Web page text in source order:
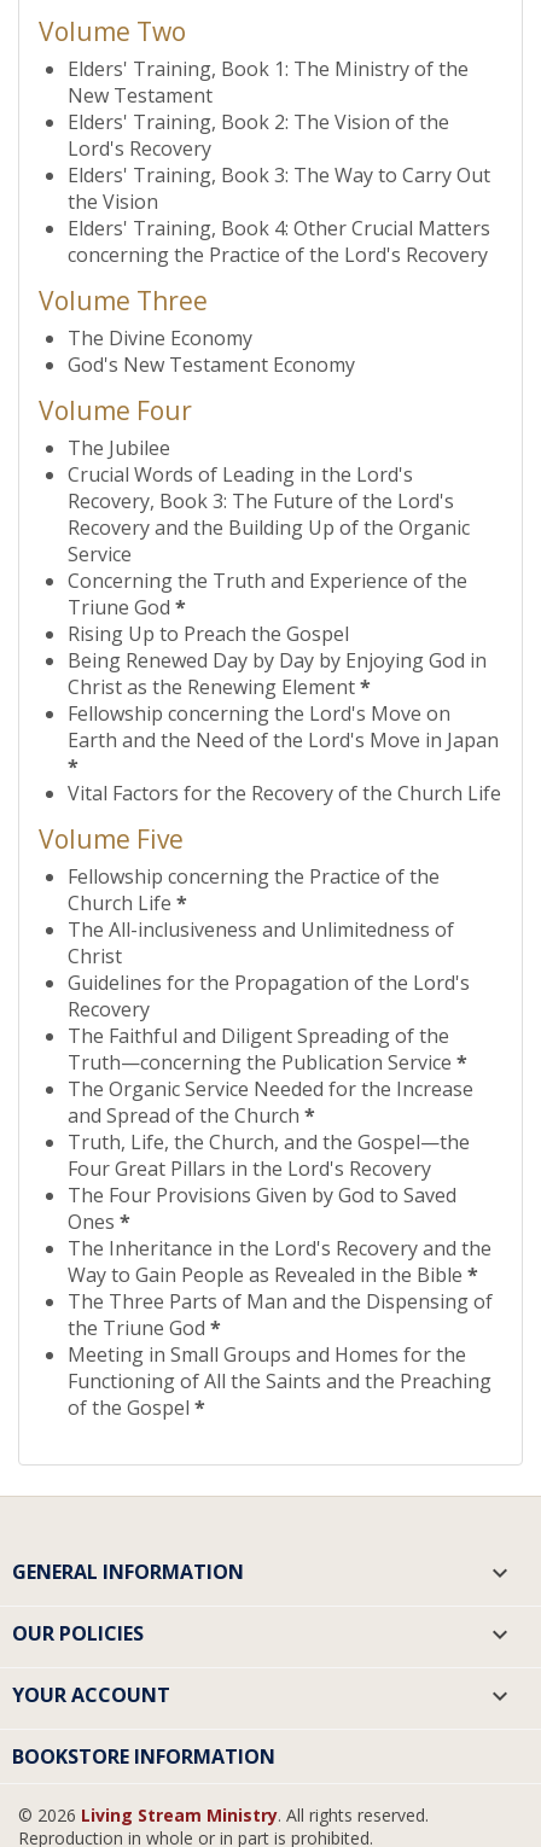
Volume Two
Elders' Training, Book 1: The Ministry of the
New Testament
Elders' Training, Book 2: The Vision of the
Lord's Recovery
Elders' Training, Book 3: The Way to Carry Out
the Vision
Elders' Training, Book 4: Other Crucial Matters
concerning the Practice of the Lord's Recovery
Volume Three
The Divine Economy
God's New Testament Economy
Volume Four
The Jubilee
Crucial Words of Leading in the Lord's
Recovery, Book 3: The Future of the Lord's
Recovery and the Building Up of the Organic
Service
Concerning the Truth and Experience of the
Triune God *
Rising Up to Preach the Gospel
Being Renewed Day by Day by Enjoying God in
Christ as the Renewing Element*
Fellowship concerning the Lord's Move on
Earth and the Need of the Lord's Move in Japan
*
Vital Factors for the Recovery of the Church Life
Volume Five
Fellowship concerning the Practice of the
Church Life *
The All-inclusiveness and Unlimitedness of
Christ
Guidelines for the Propagation of the Lord's
Recovery
The Faithful and Diligent Spreading of the
Truth—concerning the Publication Service *
The Organic Service Needed for the Increase
and Spread of the Church *
Truth, Life, the Church, and the Gospel—the
Four Great Pillars in the Lord's Recovery
The Four Provisions Given by God to Saved
Ones *
The Inheritance in the Lord's Recovery and the
Way to Gain People as Revealed in the Bible *
The Three Parts of Man and the Dispensing of
the Triune God *
Meeting in Small Groups and Homes for the
Functioning of All the Saints and the Preaching
of the Gospel *
GENERAL INFORMATION 
OUR POLICIES 
YOUR ACCOUNT 
BOOKSTORE INFORMATION
© 2026 Living Stream Ministry. All rights reserved.
Reproduction in whole or in part is prohibited.